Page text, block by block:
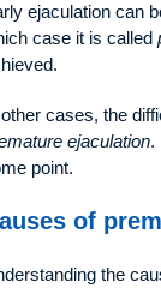
ejaculation can
case it is called
cases, the
ejaculation.
point.
of
the